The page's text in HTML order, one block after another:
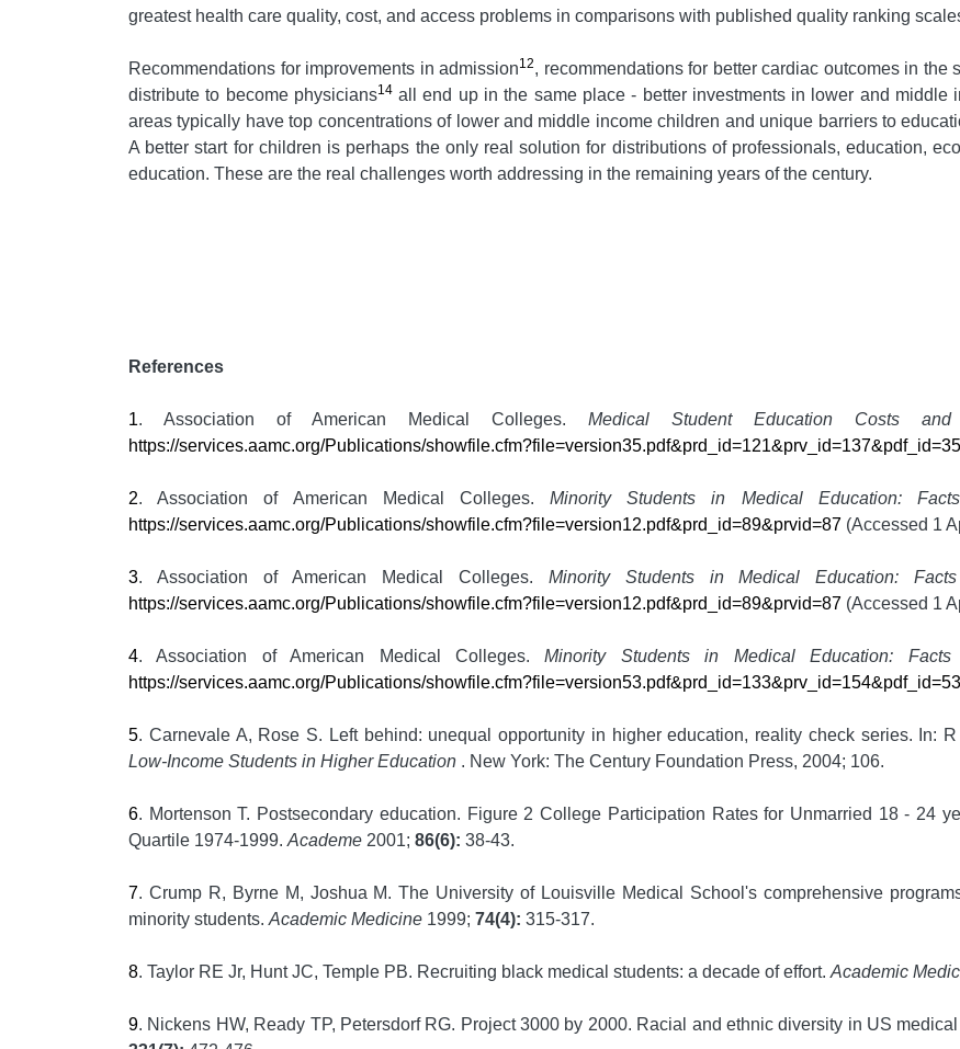
greatest health care quality, cost, and access problems in comparisons with published quality ranking
Recommendations for improvements in admission12, recommendations for better cardiac outcomes in the
distribute to become physicians14all end up in the same place - better investments in lower and middle
areas typically have top concentrations of lower and middle income children and unique barriers to
A better start for children is perhaps the only real solution for distributions of professionals, education,
education. These are the real challenges worth addressing in the remaining years of the century.
References
1. Association of American Medical Colleges. Medical Student Education Costs
https://services.aamc.org/Publications/showfile.cfm?file=version35.pdf&prd_id=121&prv_id=137&pdf_id=35
2. Association of American Medical Colleges.Minority Students in Medical Education:
https://services.aamc.org/Publications/showfile.cfm?file=version12.pdf&prd_id=89&prvid=87 (Accessed 1
3. Association of American Medical Colleges. Minority Students in Medical Education:
https://services.aamc.org/Publications/showfile.cfm?file=version12.pdf&prd_id=89&prvid=87 (Accessed 1
4. Association of American Medical Colleges.Minority Students in Medical Education:
https://services.aamc.org/Publications/showfile.cfm?file=version53.pdf&prd_id=133&prv_id=154&pdf_id=53
5. Carnevale A, Rose S. Left behind: unequal opportunity in higher education, reality check series. In:
Low-Income Students in Higher Education . New York: The Century Foundation Press, 2004; 106.
6. Mortenson T. Postsecondary education. Figure 2 College Participation Rates for Unmarried 18 - 24
Quartile 1974-1999. Academe 2001; 86(6): 38-43.
7. Crump R, Byrne M, Joshua M. The University of Louisville Medical School's comprehensive
minority students. Academic Medicine 1999; 74(4): 315-317.
8. Taylor RE Jr, Hunt JC, Temple PB. Recruiting black medical students: a decade of effort. Academic
9. Nickens HW, Ready TP, Petersdorf RG. Project 3000 by 2000. Racial and ethnic diversity in US